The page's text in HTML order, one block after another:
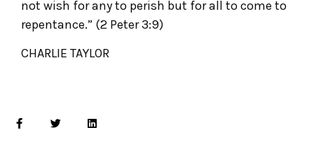
not wish for any to perish but for all to come to
repentance.” (2 Peter 3:9)
CHARLIE TAYLOR